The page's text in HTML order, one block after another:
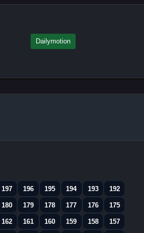
Dailymotion
197 196 195 194 193 192
180 179 178 177 176 175
162 161 160 159 158 157